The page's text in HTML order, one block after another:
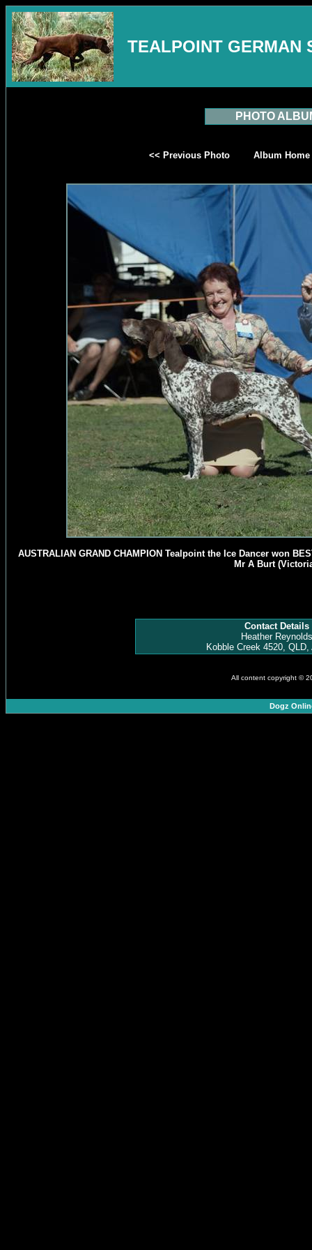
TEALPOINT GERMAN
PHOTO
<< Previous Photo Album Home
AUSTRALIAN GRAND CHAMPION Tealpoint the Ice Dancer won
Mr A Burt
Contact Details
Heather Reynolds
Kobble Creek 4520, QLD,
All content copyright ©
Dogz